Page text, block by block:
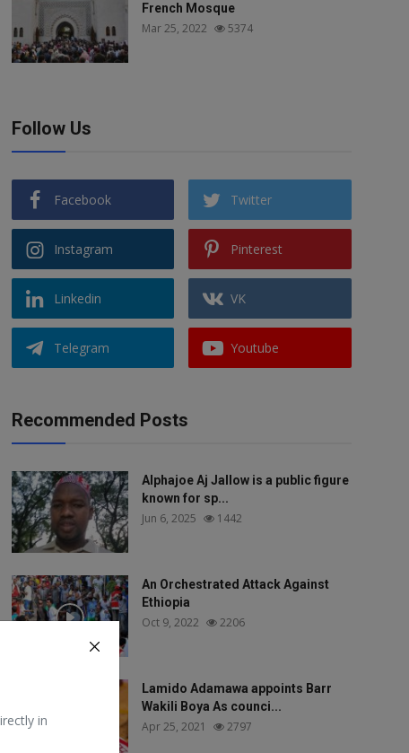
in
French Mosque
Mar 25, 2022 5374
Follow Us
Facebook Twitter
Instagram Pinterest
Linkedin VK
Telegram Youtube
Recommended Posts
Alphajoe Aj Jallow is a public figure
known for sp...
Jun 6, 2025 1442
An Orchestrated Attack Against
Ethiopia
Oct 9, 2022 2206
Lamido Adamawa appoints Barr
Wakili Boya As counci...
Apr 25, 2021 2797